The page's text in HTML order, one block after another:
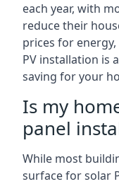
each year, with
reduce their
prices for
PV installation is
saving for your
Is my
panel
While most
surface for solar